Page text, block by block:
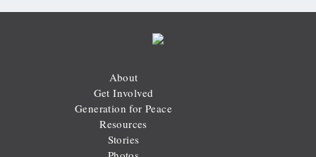
About
Get Involved
Generation for Peace
Resources
Stories